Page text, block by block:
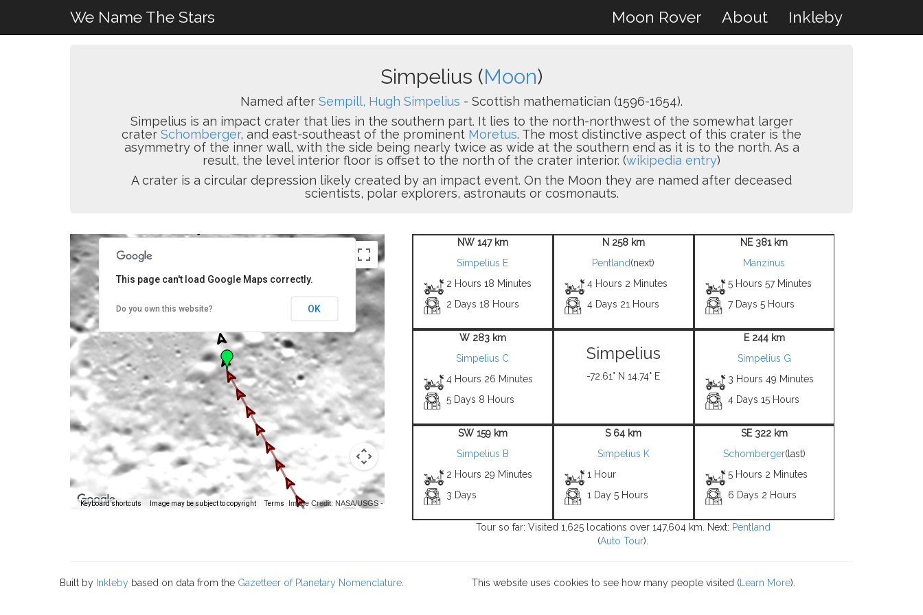
We Name The Stars Moon Rover About Inkleby
Simpelius (Moon)
Named after Sempill, Hugh Simpelius - Scottish mathematician (1596-1654).
Simpelius is an impact crater that lies in the southern part. It lies to the north-northwest of the somewhat larger
crater Schomberger, and east-southeast of the prominent Moretus. The most distinctive aspect of this crater is the
asymmetry of the inner wall, with the side being nearly twice as wide at the southern end as it is to the north. As a
result, the level interior floor is offset to the north of the crater interior. (wikipedia entry)
A crater is a circular depression likely created by an impact event. On the Moon they are named after deceased
scientists, polar explorers, astronauts or cosmonauts.
Keyboard shortcuts Image may be subject to copyright Terms Image Credit: NASA/USGS -
This page can't load Google Maps correctly.
Do you own this website? OK
NW 147 km
Simpelius E
2 Hours 18 Minutes
2 Days 18 Hours
N 258 km
Pentland(next)
4 Hours 2 Minutes
4 Days 21 Hours
NE 381 km
Manzinus
5 Hours 57 Minutes
7 Days 5 Hours
W 283 km
Simpelius C
4 Hours 26 Minutes
5 Days 8 Hours
Simpelius
-72.61° N 14.74° E
E 244 km
Simpelius G
3 Hours 49 Minutes
4 Days 15 Hours
SW 159 km
Simpelius B
2 Hours 29 Minutes
3 Days
S 64 km
Simpelius K
1 Hour
1 Day 5 Hours
SE 322 km
Schomberger(last)
5 Hours 2 Minutes
6 Days 2 Hours
Tour so far: Visited 1,625 locations over 147,604 km. Next: Pentland
(Auto Tour).
Built by Inkleby based on data from the Gazetteer of Planetary Nomenclature This website uses cookies to see how many people visited ( Learn More).